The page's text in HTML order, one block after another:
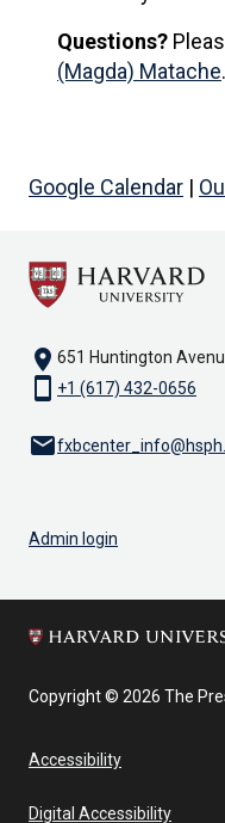
Questions?
(Magda) Matache.
Google Calendar |
location_on 651 Huntington
smartphone +1 (617) 432-0656
email
Admin login
Copyright © 2026 The
Accessibility
Digital Accessibility